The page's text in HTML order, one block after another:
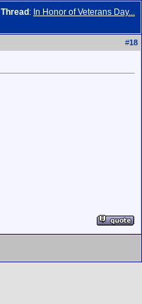
Thread : In Honor of Veterans Day...
#18